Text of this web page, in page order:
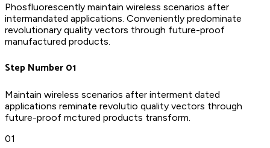
Phosfluorescently maintain wireless scenarios after
intermandated applications. Conveniently predominate
revolutionary quality vectors through future-proof
manufactured products.
Step Number 01
Maintain wireless scenarios after interment dated
applications reminate revolutio quality vectors through
future-proof mctured products transform.
01